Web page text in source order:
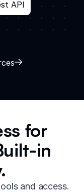
API
for
in
and access.